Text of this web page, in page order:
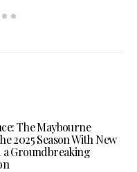
The Maybourne
2025 Season With New
a Groundbreaking